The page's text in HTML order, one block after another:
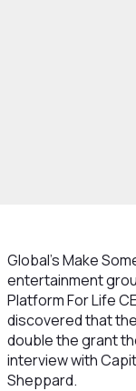
Global’s Make
entertainment
Platform For Life
discovered that
double the grant
interview with
Sheppard.